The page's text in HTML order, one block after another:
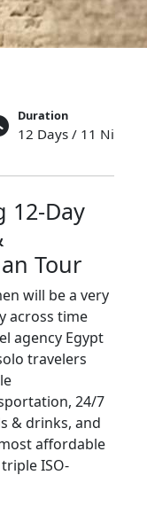
Duration
12 Days / 11 Nights
12-Day
Tour
will be a very
across time
agency Egypt
travelers
24/7
& drinks, and
affordable
ISO-